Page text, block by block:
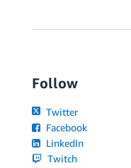
Follow
Twitter
Facebook
LinkedIn
Twitch